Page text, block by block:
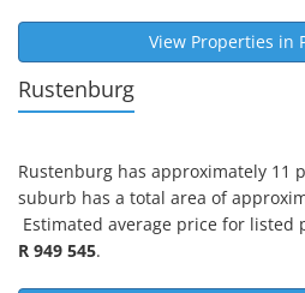
View Properties in
Rustenburg
Rustenburg has approximately 11
suburb has a total area of
Estimated average price for listed
R 949 545.